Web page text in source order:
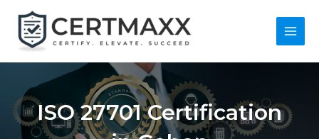
content
Main
ISO 27701